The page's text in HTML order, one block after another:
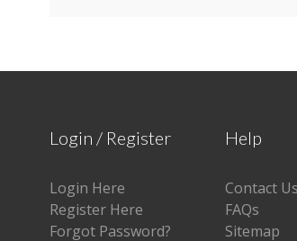
Login / Register
Login Here
Register Here
Forgot Password?
Help
Contact Us
FAQs
Sitemap